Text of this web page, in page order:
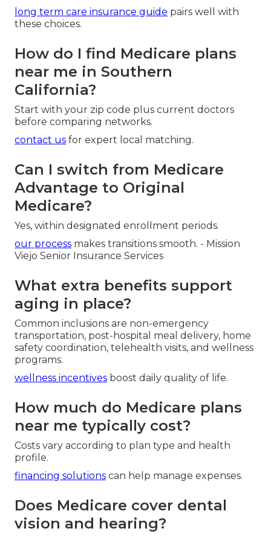
long term care insurance guide pairs well with
these choices.
How do I find Medicare plans
near me in Southern
California?
Start with your zip code plus current doctors
before comparing networks.
contact us for expert local matching.
Can I switch from Medicare
Advantage to Original
Medicare?
Yes, within designated enrollment periods.
our process makes transitions smooth. - Mission
Viejo Senior Insurance Services
What extra benefits support
aging in place?
Common inclusions are non-emergency
transportation, post-hospital meal delivery, home
safety coordination, telehealth visits, and wellness
programs.
wellness incentives boost daily quality of life.
How much do Medicare plans
near me typically cost?
Costs vary according to plan type and health
profile.
financing solutions can help manage expenses.
Does Medicare cover dental
vision and hearing?